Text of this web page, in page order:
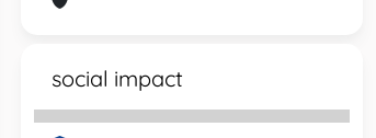
social impact